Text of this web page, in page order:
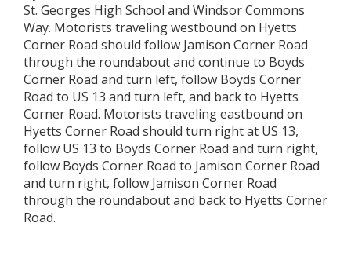
St. Georges High School and Windsor Commons
Way. Motorists traveling westbound on Hyetts
Corner Road should follow Jamison Corner Road
through the roundabout and continue to Boyds
Corner Road and turn left, follow Boyds Corner
Road to US 13 and turn left, and back to Hyetts
Corner Road. Motorists traveling eastbound on
Hyetts Corner Road should turn right at US 13,
follow US 13 to Boyds Corner Road and turn right,
follow Boyds Corner Road to Jamison Corner Road
and turn right, follow Jamison Corner Road
through the roundabout and back to Hyetts Corner
Road.